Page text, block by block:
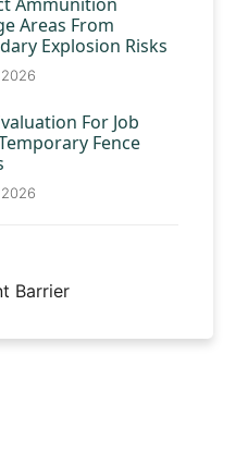
Areas From
Explosion Risks
For Job
Fence
Barrier